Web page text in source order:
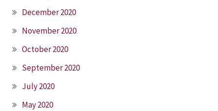
December 2020
November 2020
October 2020
September 2020
July 2020
May 2020